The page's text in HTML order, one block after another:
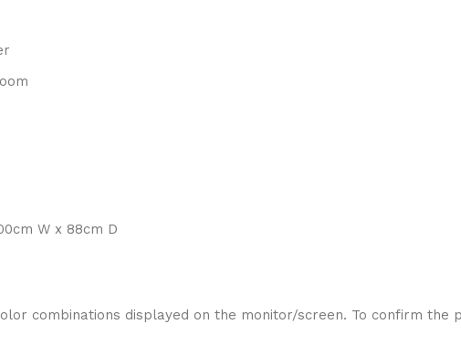
W x 88cm D
combinations displayed on the monitor/screen. To confirm